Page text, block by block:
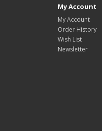
My Account
My Account
Order History
Wish List
Newsletter